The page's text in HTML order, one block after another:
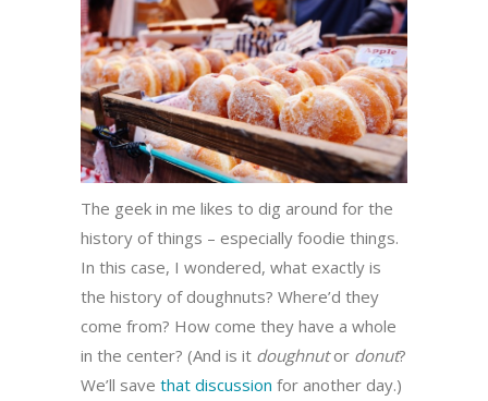
The geek in me likes to dig around for the
history of things – especially foodie things.
In this case, I wondered, what exactly is
the history of doughnuts? Where’d they
come from? How come they have a whole
in the center? (And is it doughnutor donut?
We’ll save that discussion for another day.)